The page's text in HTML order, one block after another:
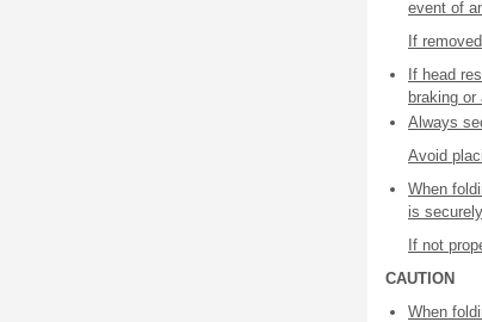
event of
If
If head
braking
Always
Avoid
When
is
If not
CAUTION
When